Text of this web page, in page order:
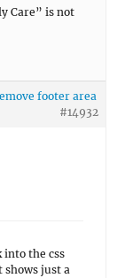
Care” is not
footer area
#14932
into the css
shows just a